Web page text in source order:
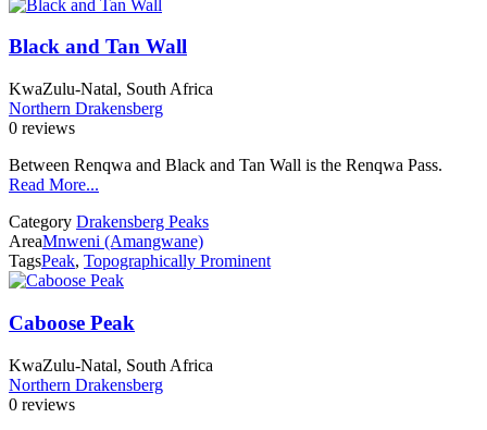
Black and Tan Wall
KwaZulu-Natal, South Africa
Northern Drakensberg
0 reviews
Between Renqwa and Black and Tan Wall is the Renqwa Pass.
Read More...
Category Drakensberg Peaks
AreaMnweni (Amangwane)
TagsPeak, Topographically Prominent
Caboose Peak
KwaZulu-Natal, South Africa
Northern Drakensberg
0 reviews